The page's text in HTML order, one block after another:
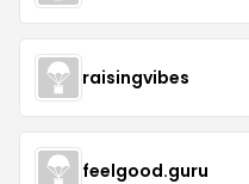
raisingvibes
feelgood.guru